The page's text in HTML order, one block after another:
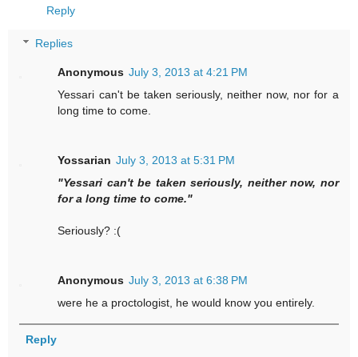
Reply
Replies
Anonymous July 3, 2013 at 4:21 PM
Yessari can't be taken seriously, neither now, nor for a
long time to come.
Yossarian July 3, 2013 at 5:31 PM
"Yessari can't be taken seriously, neither now, nor
for a long time to come."
Seriously? :(
Anonymous July 3, 2013 at 6:38 PM
were he a proctologist, he would know you entirely.
Reply